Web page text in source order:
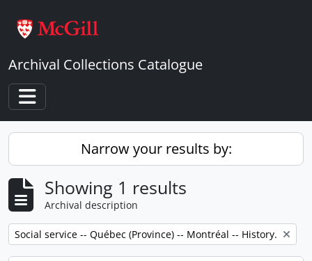
Archival Collections Catalogue
Toggle navigation
Narrow your results by:
Showing 1 results
Archival description
Remove filter:
Social service -- Québec (Province) -- Montréal -- History.